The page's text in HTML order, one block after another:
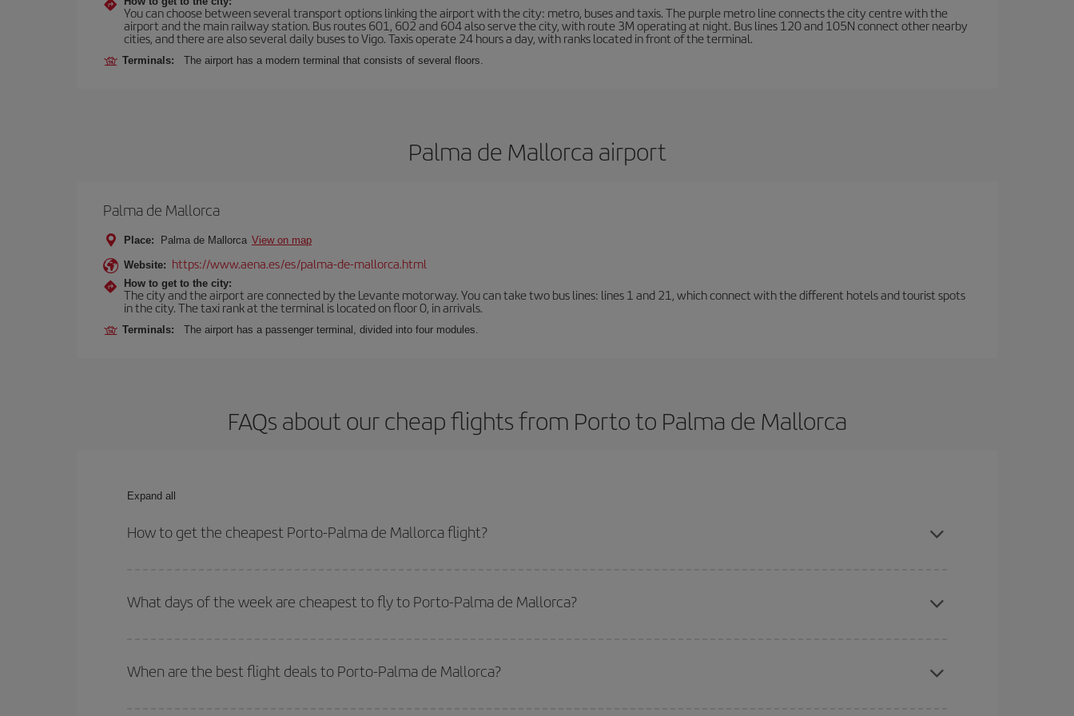
You can choose between several transport options linking the airport with the city: metro, buses and taxis. The purple metro line connects the city centre with the
airport and the main railway station. Bus routes 601, 602 and 604 also serve the city, with route 3M operating at night. Bus lines 120 and 105N connect other nearby
cities, and there are also several daily buses to Vigo. Taxis operate 24 hours a day, with ranks located in front of the terminal.
Terminals: The airport has a modern terminal that consists of several floors.
Palma de Mallorca airport
Palma de Mallorca
Place: Palma de Mallorca View on map
Website: https://www.aena.es/es/palma-de-mallorca.html
How to get to the city:
The city and the airport are connected by the Levante motorway. You can take two bus lines: lines 1 and 21, which connect with the different hotels and tourist spots
in the city. The taxi rank at the terminal is located on floor 0, in arrivals.
Terminals: The airport has a passenger terminal, divided into four modules.
FAQs about our cheap flights from Porto to Palma de Mallorca
Expand all
How to get the cheapest Porto-Palma de Mallorca flight?
for both your outbound and return flight.
What days of the week are cheapest to fly to Porto-Palma de Mallorca?
of. We'll show you the cheapest flights not only
for the date you searched but on surrounding days as well
deal. And be sure to look carefully at the different flight options we offer every day: certain
When are the best flight deals to Porto-Palma de Mallorca?